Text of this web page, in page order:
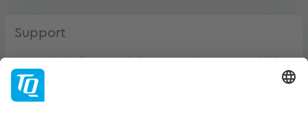
Support
Application Engineers, FAQs and support wikis will
help you with any challenge you may face. Here's an
overview of our support offerings.